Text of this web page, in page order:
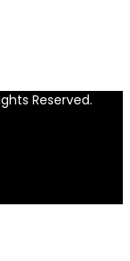
Reserved.